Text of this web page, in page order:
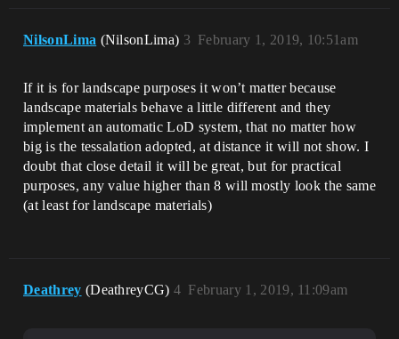
NilsonLima (NilsonLima) February 1, 2019, 10:51am
3
If it is for landscape purposes it won’t matter because
landscape materials behave a little different and they
implement an automatic LoD system, that no matter how
big is the tessalation adopted, at distance it will not show. I
doubt that close detail it will be great, but for practical
purposes, any value higher than 8 will mostly look the same
(at least for landscape materials)
Deathrey (DeathreyCG) February 1, 2019, 11:09am
4